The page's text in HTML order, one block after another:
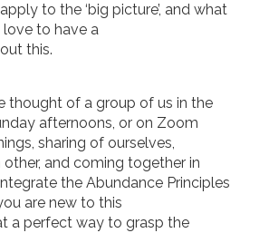
to the ‘big picture’, and what
love to have a
this.
thought of a group of us in the
afternoons, or on Zoom
sharing of ourselves,
and coming together in
the Abundance Principles
are new to this
a perfect way to grasp the